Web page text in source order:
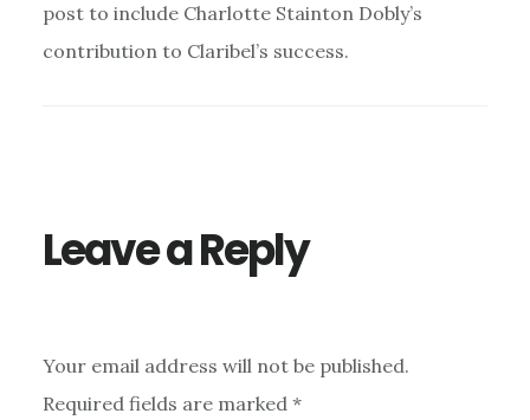
post to include Charlotte Stainton Dobly’s
contribution to Claribel’s success.
Leave a Reply
Your email address will not be published.
Required fields are marked *